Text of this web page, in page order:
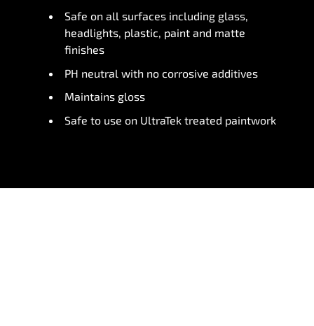
Safe on all surfaces including glass,
headlights, plastic, paint and matte
finishes
PH neutral with no corrosive additives
Maintains gloss
Safe to use on UltraTek treated paintwork